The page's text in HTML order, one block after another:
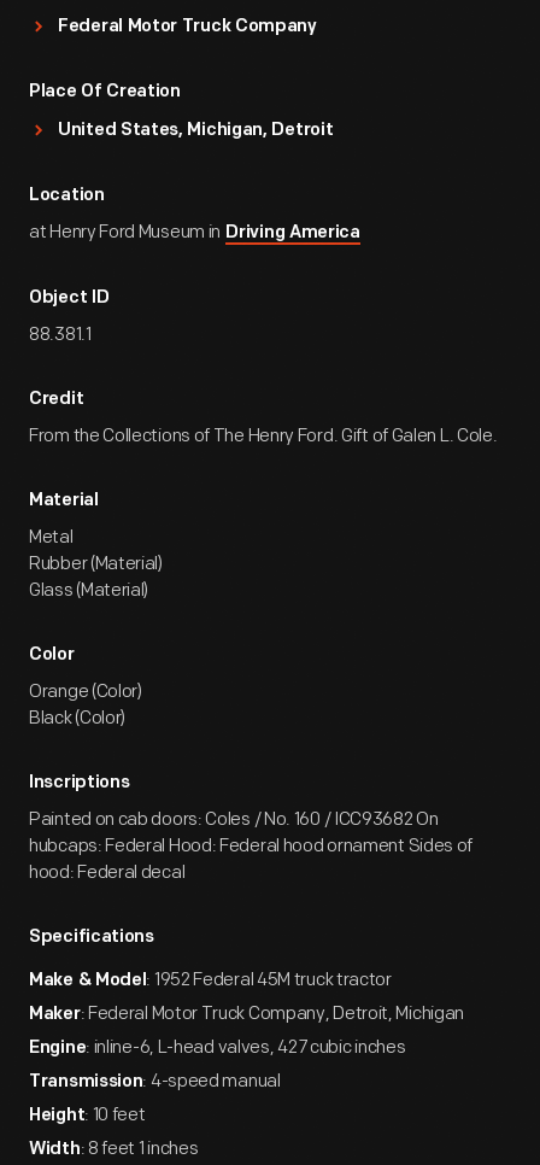
Federal Motor Truck Company
Place Of Creation
United States, Michigan, Detroit
Location
at Henry Ford Museum in Driving America
Object ID
88.381.1
Credit
From the Collections of The Henry Ford. Gift of Galen L. Cole.
Material
Metal
Rubber (Material)
Glass (Material)
Color
Orange (Color)
Black (Color)
Inscriptions
Painted on cab doors: Coles / No. 160 / ICC93682 On
hubcaps: Federal Hood: Federal hood ornament Sides of
hood: Federal decal
Specifications
Make & Model: 1952 Federal 45M truck tractor
Maker: Federal Motor Truck Company, Detroit, Michigan
Engine: inline-6, L-head valves, 427 cubic inches
Transmission: 4-speed manual
Height: 10 feet
Width: 8 feet 1 inches